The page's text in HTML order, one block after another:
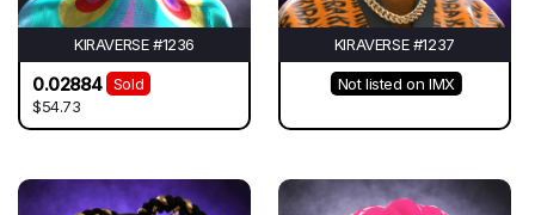
KIRAVERSE #1236
0.02884
Sold
$54.73
KIRAVERSE #1237
Not listed on IMX